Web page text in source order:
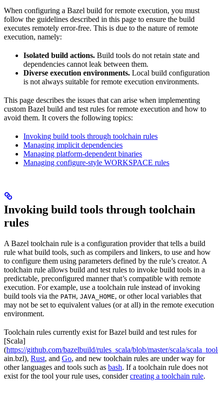
When configuring a Bazel build for remote execution, you must
follow the guidelines described in this page to ensure the build
executes remotely error-free. This is due to the nature of remote
execution, namely:
Isolated build actions. Build tools do not retain state and
dependencies cannot leak between them.
Diverse execution environments. Local build configuration
is not always suitable for remote execution environments.
This page describes the issues that can arise when implementing
custom Bazel build and test rules for remote execution and how to
avoid them. It covers the following topics:
Invoking build tools through toolchain rules
Managing implicit dependencies
Managing platform-dependent binaries
Managing configure-style WORKSPACE rules
Invoking build tools through toolchain
rules
A Bazel toolchain rule is a configuration provider that tells a build
rule what build tools, such as compilers and linkers, to use and how
to configure them using parameters defined by the rule’s creator. A
toolchain rule allows build and test rules to invoke build tools in a
predictable, preconfigured manner that’s compatible with remote
execution. For example, use a toolchain rule instead of invoking
build tools via the PATH, JAVA_HOME, or other local variables that
may not be set to equivalent values (or at all) in the remote execution
environment.
Toolchain rules currently exist for Bazel build and test rules for
[Scala]
(https://github.com/bazelbuild/rules_scala/blob/master/scala/
ain.bzl), Rust, and Go, and new toolchain rules are under way for
other languages and tools such as bash. If a toolchain rule does not
exist for the tool your rule uses, considercreating a toolchain rule.